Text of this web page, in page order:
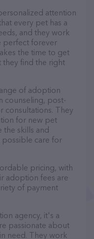
attention
every pet has a
and they work
perfect forever
the time to get
they find the right
of adoption
counseling, post-
consultations. They
for new pet
the skills and
care for
pricing, with
adoption fees are
of payment
agency, it's a
passionate about
need. They work